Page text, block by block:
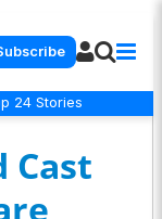
24 Stories
Cast